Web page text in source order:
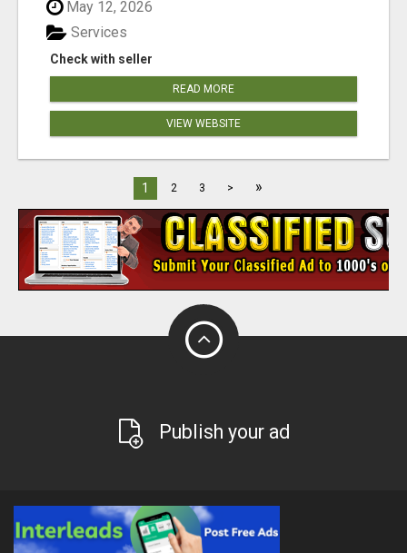
May 12, 2026
Check with seller
Services
READ MORE
VIEW WEBSITE
1 2 3 > »
Publish your ad